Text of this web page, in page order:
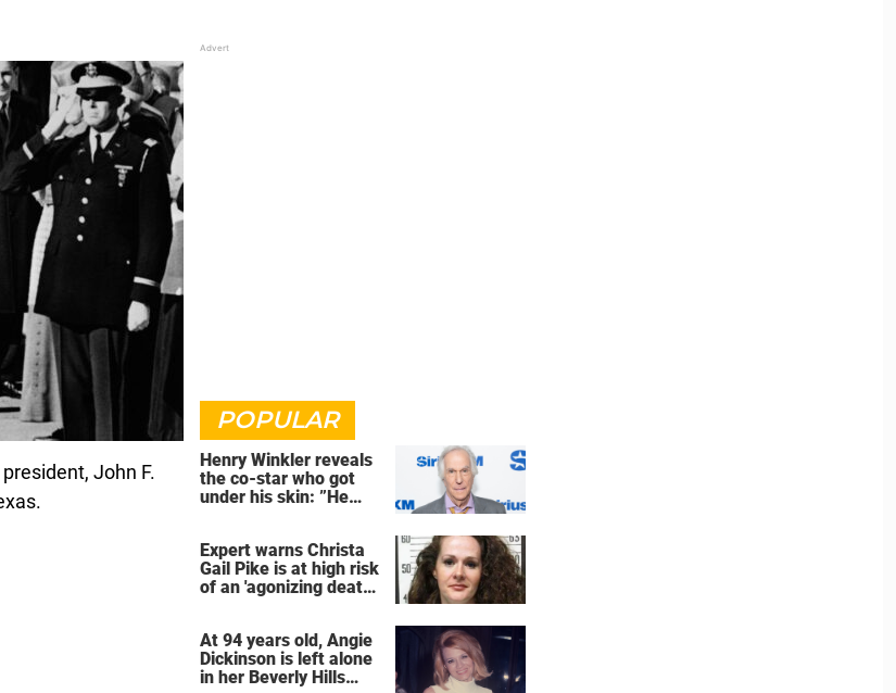
John F.
POPULAR
Henry Winkler reveals
the co-star who got
under his skin: ”He
Expert warns Christa
Gail Pike is at high risk
of an 'agonizing death'
At 94 years old, Angie
Dickinson is left alone
in her Beverly Hills